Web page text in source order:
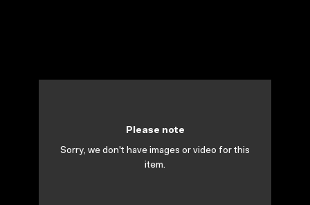
Please note
Sorry, we don't have images or video for this
item.